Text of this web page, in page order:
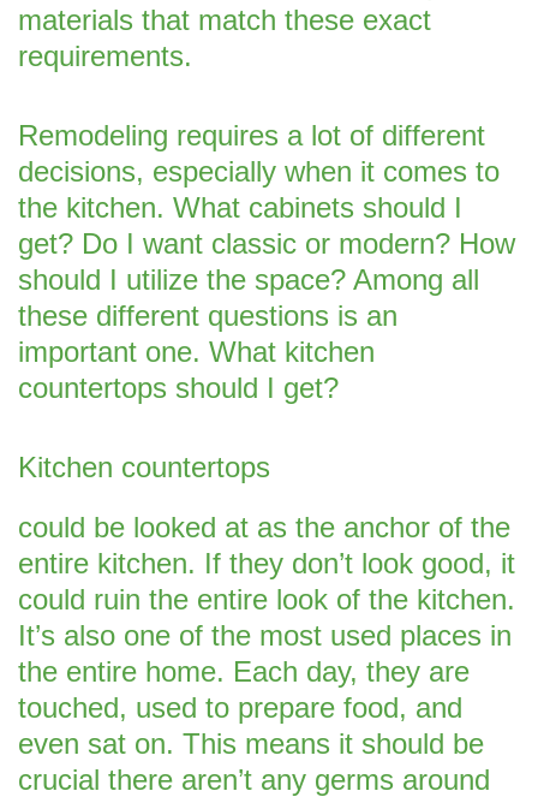
materials that match these exact
requirements.
Remodeling requires a lot of different
decisions, especially when it comes to
the kitchen. What cabinets should I
get? Do I want classic or modern? How
should I utilize the space? Among all
these different questions is an
important one. What kitchen
countertops should I get?
Kitchen countertops
could be looked at as the anchor of the
entire kitchen. If they don’t look good, it
could ruin the entire look of the kitchen.
It’s also one of the most used places in
the entire home. Each day, they are
touched, used to prepare food, and
even sat on. This means it should be
crucial there aren’t any germs around